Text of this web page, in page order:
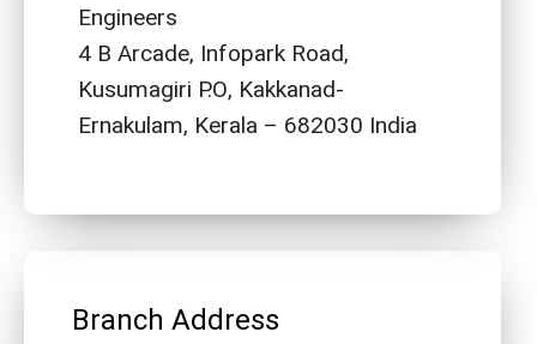
Engineers
4 B Arcade, Infopark Road,
Kusumagiri P.O, Kakkanad-
Ernakulam, Kerala – 682030 India
Branch Address